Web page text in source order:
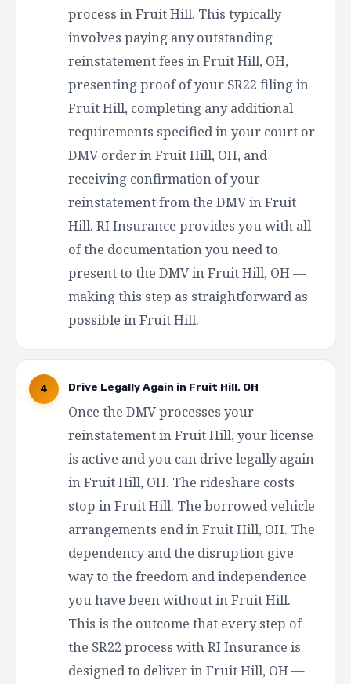
process in Fruit Hill. This typically
involves paying any outstanding
reinstatement fees in Fruit Hill, OH,
presenting proof of your SR22 filing in
Fruit Hill, completing any additional
requirements specified in your court or
DMV order in Fruit Hill, OH, and
receiving confirmation of your
reinstatement from the DMV in Fruit
Hill. RI Insurance provides you with all
of the documentation you need to
present to the DMV in Fruit Hill, OH —
making this step as straightforward as
possible in Fruit Hill.
4 Drive Legally Again in Fruit Hill, OH
Once the DMV processes your
reinstatement in Fruit Hill, your license
is active and you can drive legally again
in Fruit Hill, OH. The rideshare costs
stop in Fruit Hill. The borrowed vehicle
arrangements end in Fruit Hill, OH. The
dependency and the disruption give
way to the freedom and independence
you have been without in Fruit Hill.
This is the outcome that every step of
the SR22 process with RI Insurance is
designed to deliver in Fruit Hill, OH —